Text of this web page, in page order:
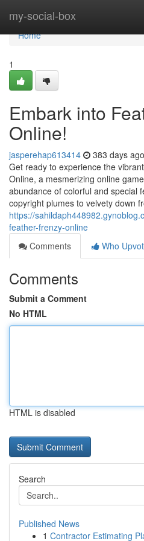
my-social-box
Home
Home
1
Embark into
Online!
jasperehap613414 383 days ago
Get ready to experience the
Online, a mesmerizing online
abundance of colorful and special
copyright plumes to velvety down
https://
feather-frenzy-online
Comments
Who
Comments
Submit a Comment
No HTML
HTML is disabled
Search
Published News
1 Contractor Estimating